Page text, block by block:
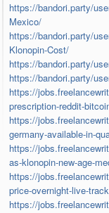
https://bandori.party/
Mexico/
https://bandori.party/
Klonopin-Cost/
https://bandori.party/
https://bandori.party/
https://
prescription-reddit-
https://
germany-available-in-
https://
as-klonopin-new-age-
https://
price-overnight-live-
https://